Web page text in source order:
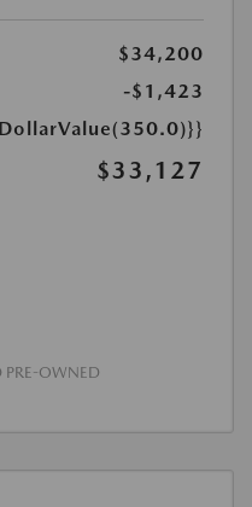
$34,200
-$1,423
$33,127
PRE-OWNED